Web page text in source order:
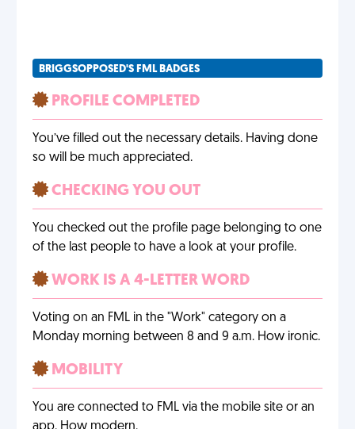
BRIGGSOPPOSED'S FML BADGES
PROFILE COMPLETED
You’ve filled out the necessary details. Having done
so will be much appreciated.
CHECKING YOU OUT
You checked out the profile page belonging to one
of the last people to have a look at your profile.
WORK IS A 4-LETTER WORD
Voting on an FML in the "Work" category on a
Monday morning between 8 and 9 a.m. How ironic.
MOBILITY
You are connected to FML via the mobile site or an